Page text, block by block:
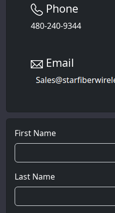
Phone
480-240-9344
Email
First Name
Last Name